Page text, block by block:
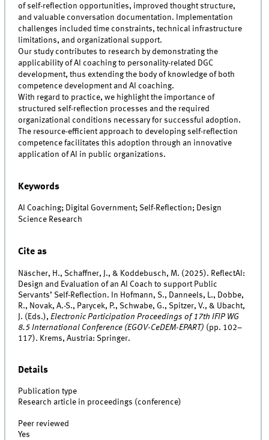
of self-reflection opportunities, improved thought structure,
and valuable conversation documentation. Implementation
challenges included time constraints, technical infrastructure
limitations, and organizational support.
Our study contributes to research by demonstrating the
applicability of AI coaching to personality-related DGC
development, thus extending the body of knowledge of both
competence development and AI coaching.
With regard to practice, we highlight the importance of
structured self-reflection processes and the required
organizational conditions necessary for successful adoption.
The resource-efficient approach to developing self-reflection
competence facilitates this adoption through an innovative
application of AI in public organizations.
Keywords
AI Coaching; Digital Government; Self-Reflection; Design
Science Research
Cite as
Näscher, H., Schaffner, J., & Koddebusch, M. (2025). ReflectAI:
Design and Evaluation of an AI Coach to support Public
Servants’ Self-Reflection. In Hofmann, S., Danneels, L., Dobbe,
R., Novak, A.-S., Parycek, P., Schwabe, G., Spitzer, V., & Ubacht,
J. (Eds.),Electronic Participation Proceedings of 17th IFIP WG
8.5 International Conference (EGOV-CeDEM-EPART) (pp. 102–
117). Krems, Austria: Springer.
Details
Publication type
Research article in proceedings (conference)
Peer reviewed
Yes